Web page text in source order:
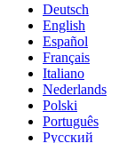
Deutsch
English
Español
Français
Italiano
Nederlands
Polski
Português
Pусский